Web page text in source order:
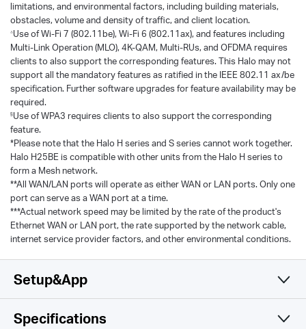
limitations, and environmental factors, including building materials,
obstacles, volume and density of traffic, and client location.
△Use of Wi-Fi 7 (802.11be), Wi-Fi 6 (802.11ax), and features including
Multi-Link Operation (MLO), 4K-QAM, Multi-RUs, and OFDMA requires
clients to also support the corresponding features. This Halo may not
support all the mandatory features as ratified in the IEEE 802.11 ax/be
specification. Further software upgrades for feature availability may be
required.
§Use of WPA3 requires clients to also support the corresponding
feature.
*Please note that the Halo H series and S series cannot work together.
Halo H25BE is compatible with other units from the Halo H series to
form a Mesh network.
**All WAN/LAN ports will operate as either WAN or LAN ports. Only one
port can serve as a WAN port at a time.
***Actual network speed may be limited by the rate of the product's
Ethernet WAN or LAN port, the rate supported by the network cable,
internet service provider factors, and other environmental conditions.
Setup&App
Specifications